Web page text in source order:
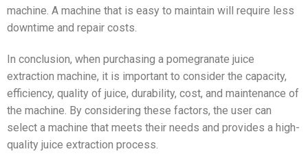
machine. A machine that is easy to maintain will require less
downtime and repair costs.
In conclusion, when purchasing a pomegranate juice
extraction machine, it is important to consider the capacity,
efficiency, quality of juice, durability, cost, and maintenance of
the machine. By considering these factors, the user can
select a machine that meets their needs and provides a high-
quality juice extraction process.